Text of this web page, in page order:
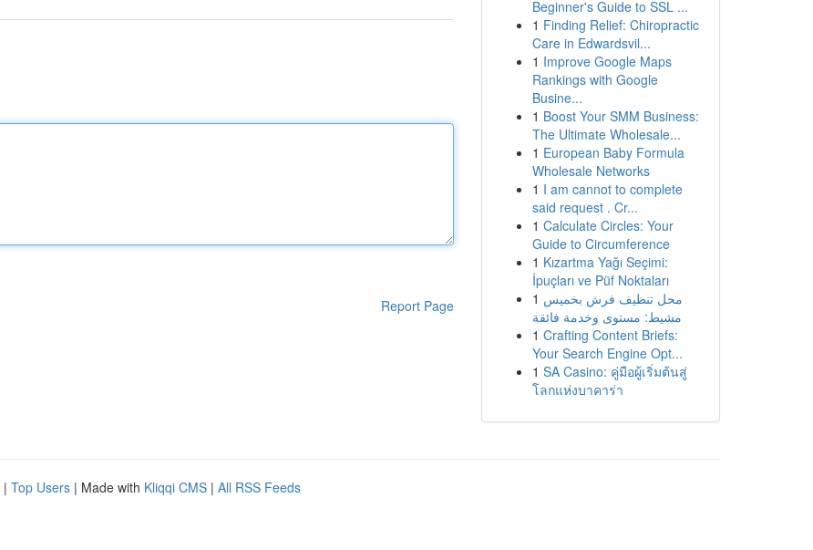
Report Page
Beginner's Guide to SSL ...
1 Finding Relief: Chiropractic
Care in Edwardsvil...
1 Improve Google Maps
Rankings with Google
Busine...
1 Boost Your SMM Business:
The Ultimate Wholesale...
1 European Baby Formula
Wholesale Networks
1 I am cannot to complete
said request . Cr...
1 Calculate Circles: Your
Guide to Circumference
1 Kızartma Yağı Seçimi:
İpuçları ve Püf Noktaları
1 محل تنظيف فرش بخميس
مشيط: مستوى وخدمة فائقة
1 Crafting Content Briefs:
Your Search Engine Opt...
1 SA Casino: คู่มือผู้เริ่มต้นสู่
โลกแห่งบาคาร่า
| Top Users | Made with Kliqqi CMS | All RSS Feeds